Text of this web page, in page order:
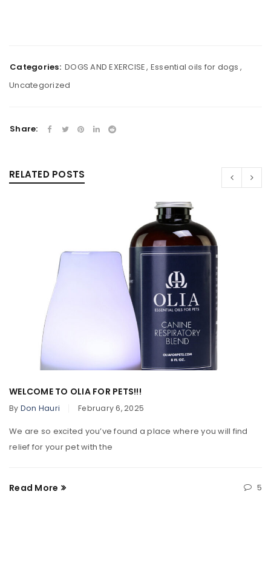
Categories: DOGS AND EXERCISE, Essential oils for dogs ,
Uncategorized
Share:
RELATED POSTS
WELCOME TO OLIA FOR PETS!!!
By Don Hauri February 6, 2025
We are so excited you’ve found a place where you will find
relief for your pet with the
Read More 5